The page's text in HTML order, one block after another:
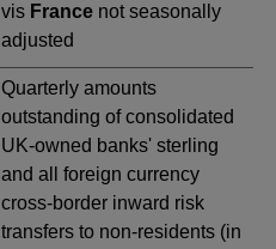
vis France not seasonally
adjusted
Quarterly amounts
outstanding of consolidated
UK-owned banks' sterling
and all foreign currency
cross-border inward risk
transfers to non-residents (in